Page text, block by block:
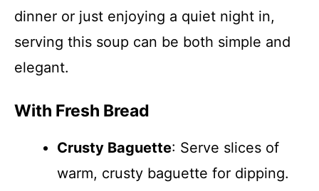
dinner or just enjoying a quiet night in,
serving this soup can be both simple and
elegant.
With Fresh Bread
Crusty Baguette: Serve slices of
warm, crusty baguette for dipping.